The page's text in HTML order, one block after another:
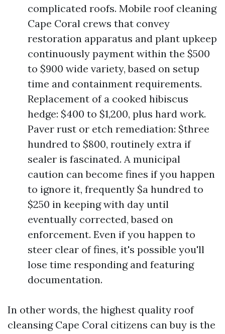
complicated roofs. Mobile roof cleaning
Cape Coral crews that convey
restoration apparatus and plant upkeep
continuously payment within the $500
to $900 wide variety, based on setup
time and containment requirements.
Replacement of a cooked hibiscus
hedge: $400 to $1,200, plus hard work.
Paver rust or etch remediation: $three
hundred to $800, routinely extra if
sealer is fascinated. A municipal
caution can become fines if you happen
to ignore it, frequently $a hundred to
$250 in keeping with day until
eventually corrected, based on
enforcement. Even if you happen to
steer clear of fines, it's possible you'll
lose time responding and featuring
documentation.
In other words, the highest quality roof
cleansing Cape Coral citizens can buy is the